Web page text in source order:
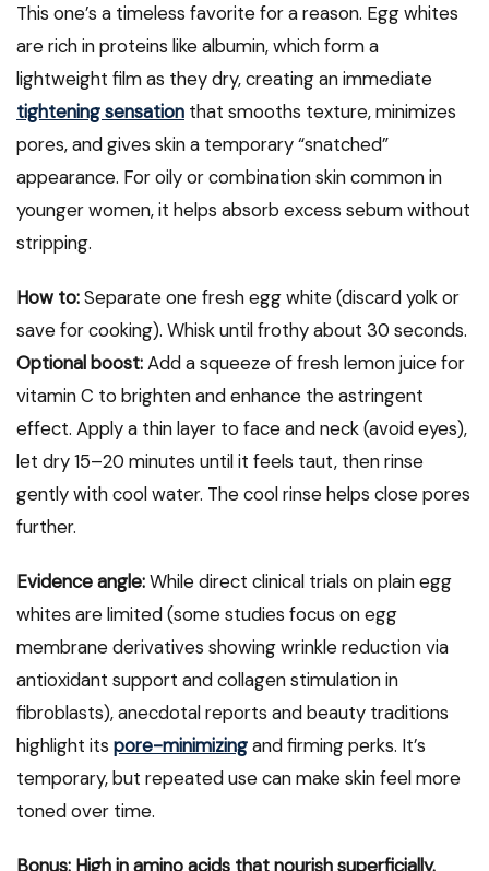
This one’s a timeless favorite for a reason. Egg whites
are rich in proteins like albumin, which form a
lightweight film as they dry, creating an immediate
tightening sensation that smooths texture, minimizes
pores, and gives skin a temporary “snatched”
appearance. For oily or combination skin common in
younger women, it helps absorb excess sebum without
stripping.
How to:Separate one fresh egg white (discard yolk or
save for cooking). Whisk until frothy about 30 seconds.
Optional boost:Add a squeeze of fresh lemon juice for
vitamin C to brighten and enhance the astringent
effect. Apply a thin layer to face and neck (avoid eyes),
let dry 15–20 minutes until it feels taut, then rinse
gently with cool water. The cool rinse helps close pores
further.
Evidence angle:While direct clinical trials on plain egg
whites are limited (some studies focus on egg
membrane derivatives showing wrinkle reduction via
antioxidant support and collagen stimulation in
fibroblasts), anecdotal reports and beauty traditions
highlight its pore-minimizingand firming perks. It’s
temporary, but repeated use can make skin feel more
toned over time.
Bonus: High in amino acids that nourish superficially.